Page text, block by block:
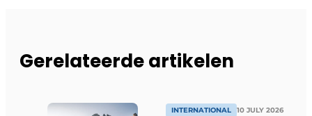
Gerelateerde artikelen
INTERNATIONAL 10 JULY 2026